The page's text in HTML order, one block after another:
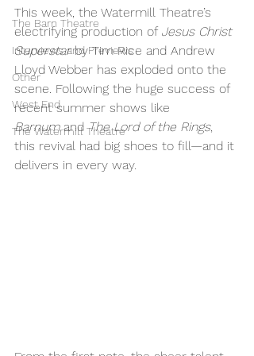
The Barn Theatre
Interviews and Previews
Other
West End
The Watermill Theatre
This week, the Watermill Theatre’s
electrifying production of Jesus Christ
Superstar by Tim Rice and Andrew
Lloyd Webber has exploded onto the
scene. Following the huge success of
recent summer shows like
Barnum and The Lord of the Rings,
this revival had big shoes to fill—and it
delivers in every way.